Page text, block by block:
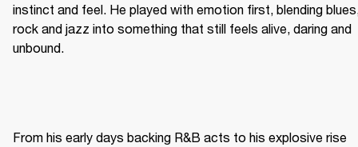
instinct and feel. He played with emotion first, blending
rock and jazz into something that still feels alive, daring and
unbound.
From his early days backing R&B acts to his explosive rise